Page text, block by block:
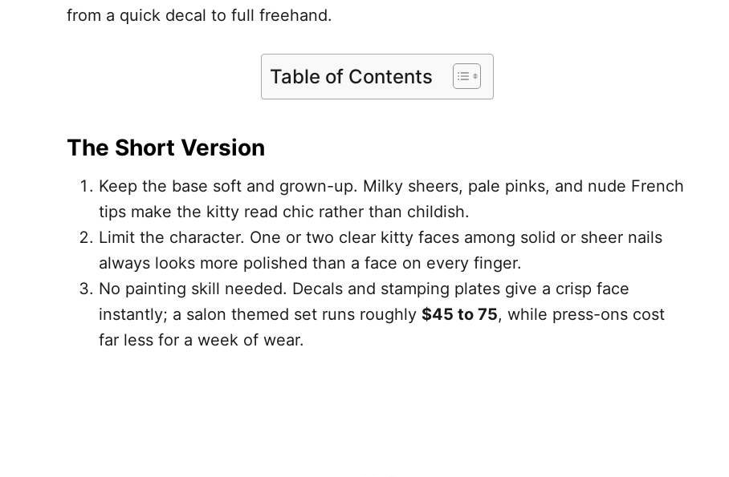
from a quick decal to full freehand.
Table of Contents
The Short Version
Keep the base soft and grown-up. Milky sheers, pale pinks, and nude French
tips make the kitty read chic rather than childish.
Limit the character. One or two clear kitty faces among solid or sheer nails
always looks more polished than a face on every finger.
No painting skill needed. Decals and stamping plates give a crisp face
instantly; a salon themed set runs roughly $45 to 75, while press-ons cost
far less for a week of wear.